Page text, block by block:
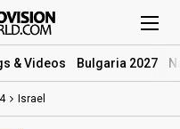
& Videos Bulgaria 2027
Israel